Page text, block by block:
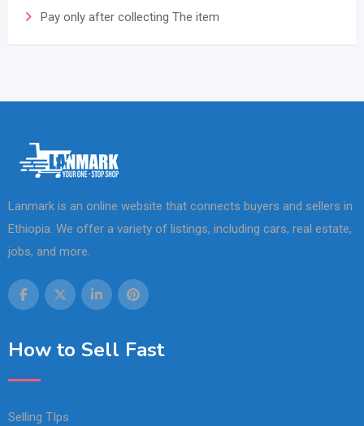
Pay only after collecting The item
Lanmark is an online website that connects buyers and sellers in
Ethiopia. We offer a variety of listings, including cars, real estate,
jobs, and more.
How to Sell Fast
Selling TIps